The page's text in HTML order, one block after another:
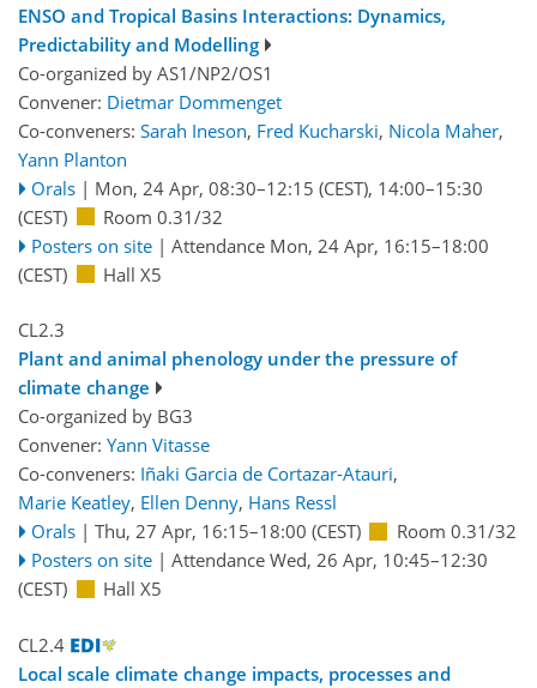
ENSO and Tropical Basins Interactions: Dynamics,
Predictability and Modelling
Co-organized by AS1/NP2/OS1
Convener: Dietmar Dommenget
Co-conveners: Sarah Ineson, Fred Kucharski, Nicola Maher,
Yann Planton
Orals | Mon, 24 Apr, 08:30–12:15 (CEST), 14:00–15:30
(CEST)
Room 0.31/32
Posters on site | Attendance Mon, 24 Apr, 16:15–18:00
(CEST)
Hall X5
CL2.3
Plant and animal phenology under the pressure of
climate change
Co-organized by BG3
Convener: Yann Vitasse
Co-conveners: Iñaki Garcia de Cortazar-Atauri,
Marie Keatley, Ellen Denny, Hans Ressl
Orals | Thu, 27 Apr, 16:15–18:00 (CEST)
Room 0.31/32
Posters on site | Attendance Wed, 26 Apr, 10:45–12:30
(CEST)
Hall X5
CL2.4
Local scale climate change impacts, processes and